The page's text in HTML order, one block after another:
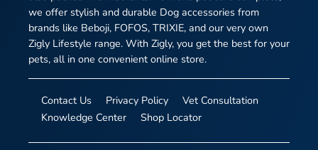
we offer stylish and durable Dog accessories from
brands like Beboji, FOFOS, TRIXIE, and our very own
Zigly Lifestyle range. With Zigly, you get the best for your
pets, all in one convenient online store.
Contact Us Privacy Policy
Vet Consultation
Knowledge Center
Shop Locator